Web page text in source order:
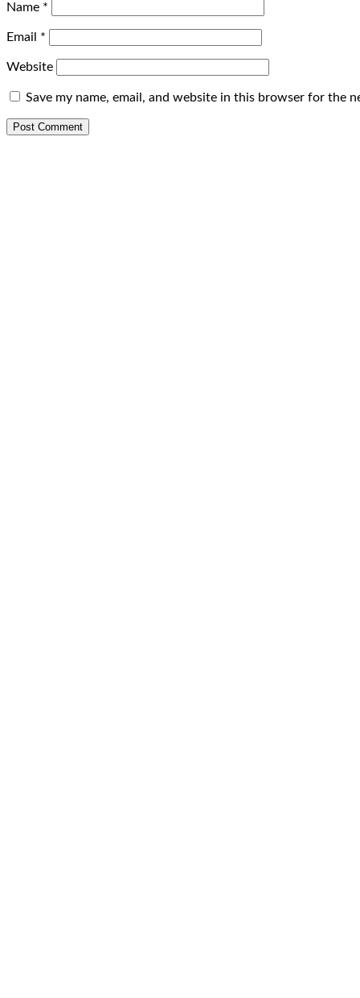
Name *
Email *
Website
Save my name, email, and website in this browser for the